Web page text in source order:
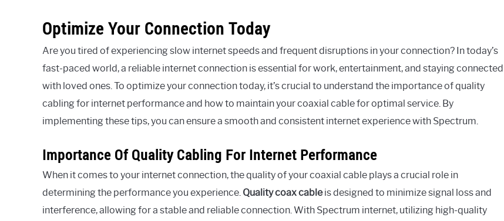
Optimize Your Connection Today
Are you tired of experiencing slow internet speeds and frequent disruptions in your connection? In today’s
fast-paced world, a reliable internet connection is essential for work, entertainment, and staying connected
with loved ones. To optimize your connection today, it’s crucial to understand the importance of quality
cabling for internet performance and how to maintain your coaxial cable for optimal service. By
implementing these tips, you can ensure a smooth and consistent internet experience with Spectrum.
Importance Of Quality Cabling For Internet Performance
When it comes to your internet connection, the quality of your coaxial cable plays a crucial role in
determining the performance you experience. Quality coax cableis designed to minimize signal loss and
interference, allowing for a stable and reliable connection. With Spectrum internet, utilizing high-quality